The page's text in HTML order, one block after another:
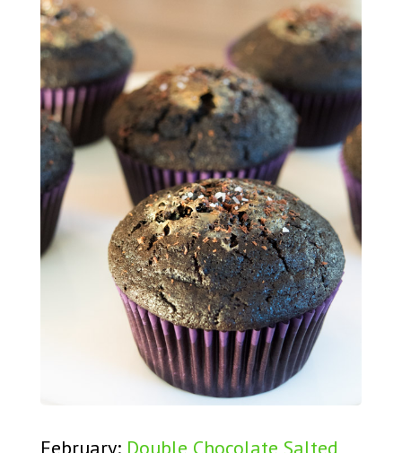
February: Double Chocolate Salted